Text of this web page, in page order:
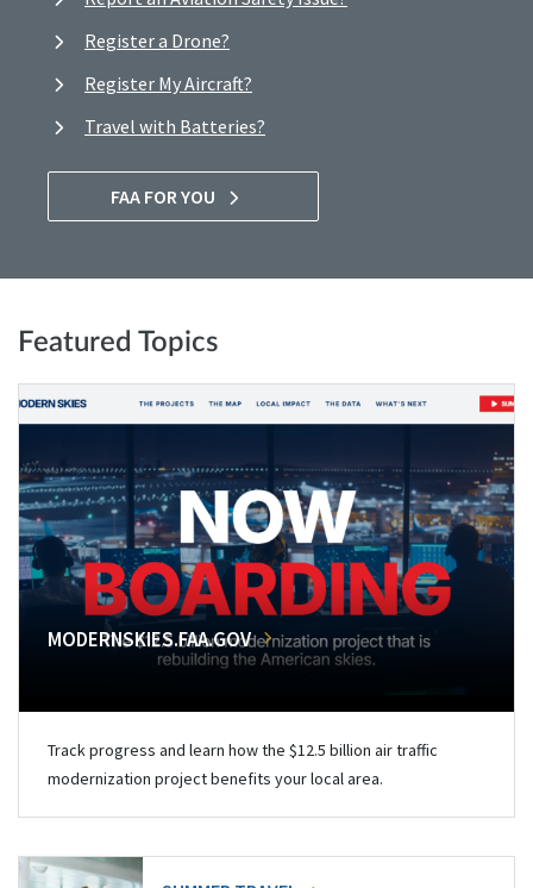
Register a Drone?
Register My Aircraft?
Travel with Batteries?
FAA FOR YOU
Featured Topics
MODERNSKIES.FAA.GOV
Track progress and learn how the $12.5 billion air traffic
modernization project benefits your local area.